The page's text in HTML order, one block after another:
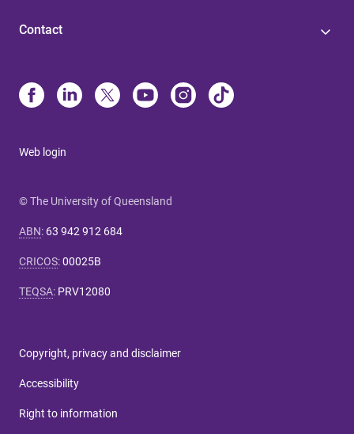
Contact
Web login
© The University of Queensland
ABN: 63 942 912 684
CRICOS:00025B
TEQSA: PRV12080
Copyright, privacy and disclaimer
Accessibility
Right to information